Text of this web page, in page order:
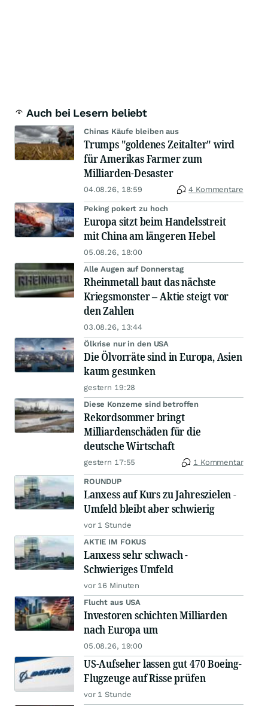
Auch bei Lesern beliebt
Chinas Käufe bleiben aus
Trumps "goldenes Zeitalter" wird
für Amerikas Farmer zum
Milliarden-Desaster
04.08.26, 18:59 4 Kommentare
Peking pokert zu hoch
Europa sitzt beim Handelsstreit
mit China am längeren Hebel
05.08.26, 18:00
Alle Augen auf Donnerstag
Rheinmetall baut das nächste
Kriegsmonster – Aktie steigt vor
den Zahlen
03.08.26, 13:44
Ölkrise nur in den USA
Die Ölvorräte sind in Europa, Asien
kaum gesunken
gestern 19:28
Diese Konzerne sind betroffen
Rekordsommer bringt
Milliardenschäden für die
deutsche Wirtschaft
gestern 17:55 1 Kommentar
ROUNDUP
Lanxess auf Kurs zu Jahreszielen -
Umfeld bleibt aber schwierig
vor 1 Stunde
AKTIE IM FOKUS
Lanxess sehr schwach -
Schwieriges Umfeld
vor 16 Minuten
Flucht aus USA
Investoren schichten Milliarden
nach Europa um
05.08.26, 19:00
US-Aufseher lassen gut 470 Boeing-
Flugzeuge auf Risse prüfen
vor 1 Stunde